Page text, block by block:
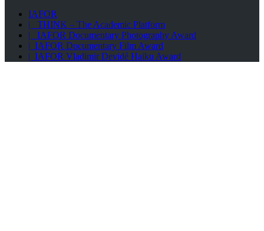
IAFOR
| THINK – The Academic Platform
| IAFOR Documentary Photography Award
| IAFOR Documentary Film Award
| IAFOR Vladimir Devidé Haiku Award